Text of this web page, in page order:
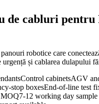
de cabluri pentru
robotice care
și cablarea dulapului
Control cabinetsAGV
stop boxesEnd-of-line test
MOQ7-12 working day sample